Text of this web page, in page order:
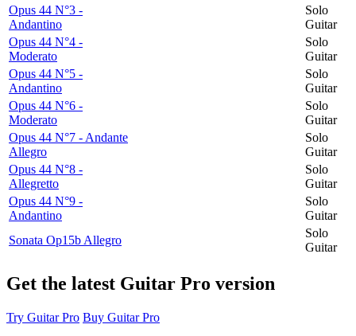
Opus 44 N°3 -
Andantino
Solo
Guitar
Opus 44 N°4 -
Moderato
Solo
Guitar
Opus 44 N°5 -
Andantino
Solo
Guitar
Opus 44 N°6 -
Moderato
Solo
Guitar
Opus 44 N°7 - Andante
Allegro
Solo
Guitar
Opus 44 N°8 -
Allegretto
Solo
Guitar
Opus 44 N°9 -
Andantino
Solo
Guitar
Sonata Op15b Allegro
Solo
Guitar
Get the latest Guitar Pro version
Try Guitar Pro Buy Guitar Pro